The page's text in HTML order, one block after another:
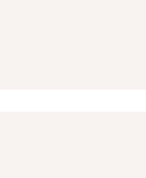
anywhere
He has a
dairy intake